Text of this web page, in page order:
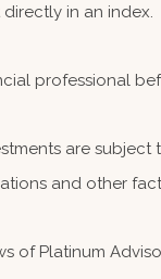
in an index.
professional
are
and other
of Platinum